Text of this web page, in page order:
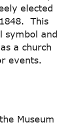
elected
This
symbol and
a church
events.
Museum